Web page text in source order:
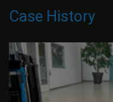
Case History